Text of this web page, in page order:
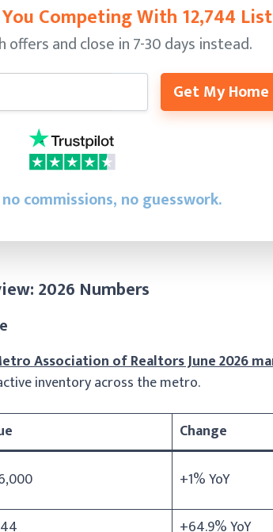
Competing With 12,744
offers and close in 7-30 days instead.
Get My
commissions, no guesswork.
2026 Numbers
Association of Realtors June 2026
inventory across the metro.
Change
+1% YoY
+64.9% YoY